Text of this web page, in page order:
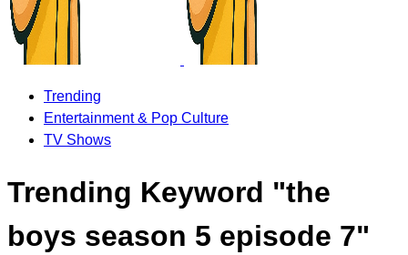
Trending
Entertainment & Pop Culture
TV Shows
Trending Keyword "the
boys season 5 episode 7"